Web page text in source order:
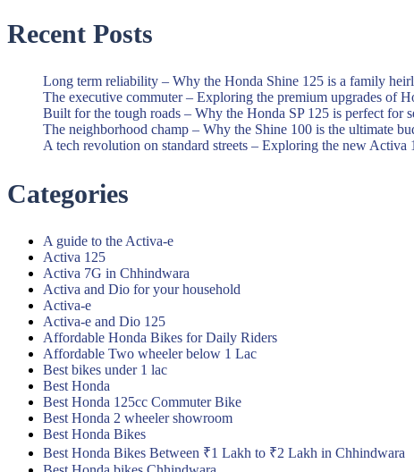
Recent Posts
Long term reliability – Why the Honda Shine 125 is a family
The executive commuter – Exploring the premium upgrades of
Built for the tough roads – Why the Honda SP 125 is perfect for
The neighborhood champ – Why the Shine 100 is the ultimate
A tech revolution on standard streets – Exploring the new Activa
Categories
A guide to the Activa-e
Activa 125
Activa 7G in Chhindwara
Activa and Dio for your household
Activa-e
Activa-e and Dio 125
Affordable Honda Bikes for Daily Riders
Affordable Two wheeler below 1 Lac
Best bikes under 1 lac
Best Honda
Best Honda 125cc Commuter Bike
Best Honda 2 wheeler showroom
Best Honda Bikes
Best Honda Bikes Between ₹1 Lakh to ₹2 Lakh in Chhindwara